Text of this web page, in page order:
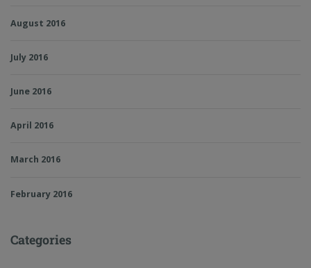
August 2016
July 2016
June 2016
April 2016
March 2016
February 2016
Categories